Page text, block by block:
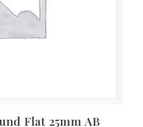
Flat 25mm AB